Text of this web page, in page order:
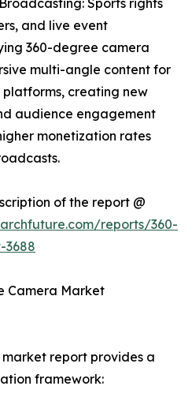
Sports rights
and live event
360-degree camera
multi-angle content for
creating new
audience engagement
monetization rates
of the report @
reports/360-
Camera Market
report provides a
framework: